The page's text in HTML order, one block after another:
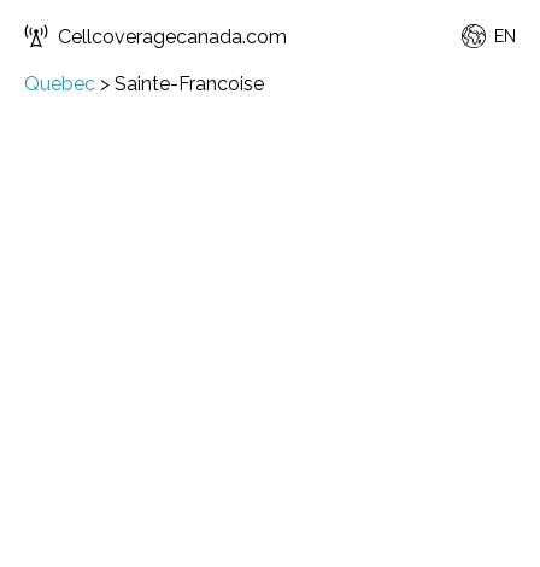
Cellcoveragecanada.com EN
Quebec > Sainte-Francoise